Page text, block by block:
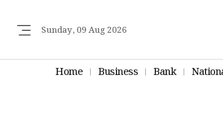
Sunday, 09 Aug 2026
Home Business Bank